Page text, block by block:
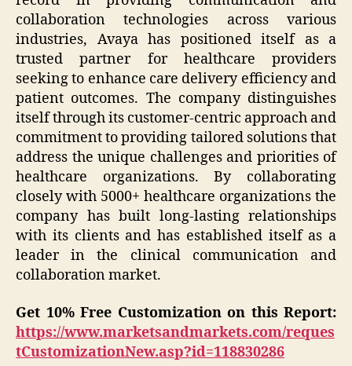
collaboration technologies across various
industries, Avaya has positioned itself as a
trusted partner for healthcare providers
seeking to enhance care delivery efficiency and
patient outcomes. The company distinguishes
itself through its customer-centric approach and
commitment to providing tailored solutions that
address the unique challenges and priorities of
healthcare organizations. By collaborating
closely with 5000+ healthcare organizations the
company has built long-lasting relationships
with its clients and has established itself as a
leader in the clinical communication and
collaboration market.
Get 10% Free Customization on this Report:
https://www.marketsandmarkets.com/reques
tCustomizationNew.asp?id=118830286